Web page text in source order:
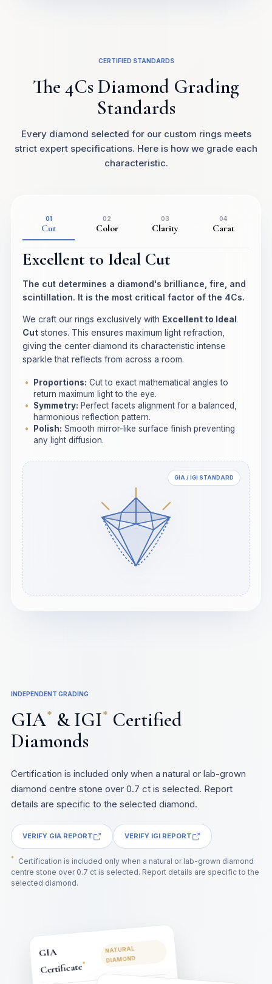
CERTIFIED STANDARDS
The 4Cs Diamond Grading
Standards
Every diamond selected for our custom rings meets
strict expert specifications. Here is how we grade each
characteristic.
01
Cut
02
Color
03
Clarity
04
Carat
Excellent to Ideal Cut
The cut determines a diamond's brilliance, fire, and
scintillation. It is the most critical factor of the 4Cs.
We craft our rings exclusively with Excellent to Ideal
Cut stones. This ensures maximum light refraction,
giving the center diamond its characteristic intense
sparkle that reflects from across a room.
Proportions: Cut to exact mathematical angles to
return maximum light to the eye.
Symmetry: Perfect facets alignment for a balanced,
harmonious reflection pattern.
Polish: Smooth mirror-like surface finish preventing
any light diffusion.
GIA / IGI STANDARD
GIA
Certificate*
NATURAL
DIAMOND
INDEPENDENT GRADING
GIA* & IGI* Certified
Diamonds
Certification is included only when a natural or lab-grown
diamond centre stone over 0.7 ct is selected. Report
details are specific to the selected diamond.
VERIFY GIA REPORT VERIFY IGI REPORT
*
Certification is included only when a natural or lab-grown diamond
centre stone over 0.7 ct is selected. Report details are specific to the
selected diamond.